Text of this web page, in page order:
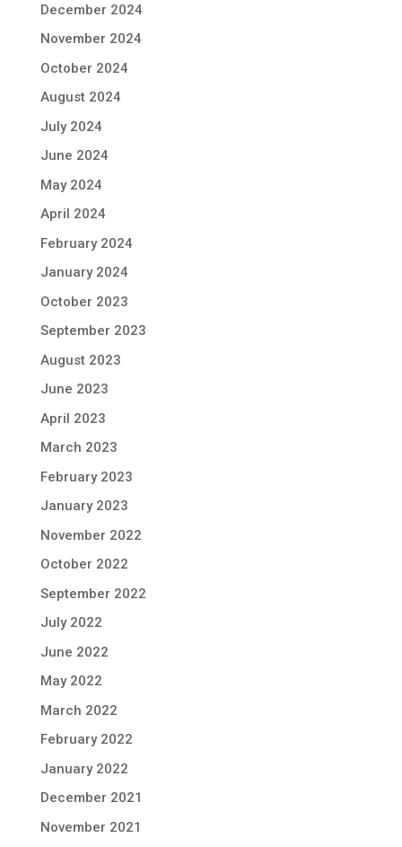
December 2024
November 2024
October 2024
August 2024
July 2024
June 2024
May 2024
April 2024
February 2024
January 2024
October 2023
September 2023
August 2023
June 2023
April 2023
March 2023
February 2023
January 2023
November 2022
October 2022
September 2022
July 2022
June 2022
May 2022
March 2022
February 2022
January 2022
December 2021
November 2021